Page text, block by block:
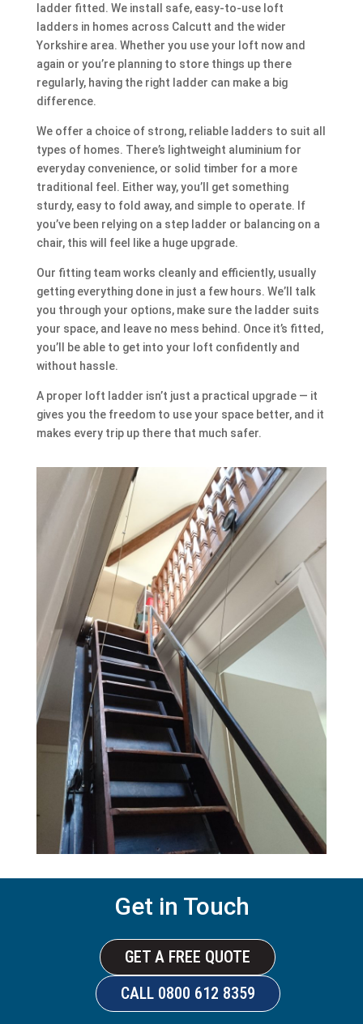
ladder fitted. We install safe, easy-to-use loft
ladders in homes across Calcutt and the wider
Yorkshire area. Whether you use your loft now and
again or you’re planning to store things up there
regularly, having the right ladder can make a big
difference.
We offer a choice of strong, reliable ladders to suit all
types of homes. There’s lightweight aluminium for
everyday convenience, or solid timber for a more
traditional feel. Either way, you’ll get something
sturdy, easy to fold away, and simple to operate. If
you’ve been relying on a step ladder or balancing on a
chair, this will feel like a huge upgrade.
Our fitting team works cleanly and efficiently, usually
getting everything done in just a few hours. We’ll talk
you through your options, make sure the ladder suits
your space, and leave no mess behind. Once it’s fitted,
you’ll be able to get into your loft confidently and
without hassle.
A proper loft ladder isn’t just a practical upgrade — it
gives you the freedom to use your space better, and it
makes every trip up there that much safer.
Get in Touch
GET A FREE QUOTE
CALL 0800 612 8359